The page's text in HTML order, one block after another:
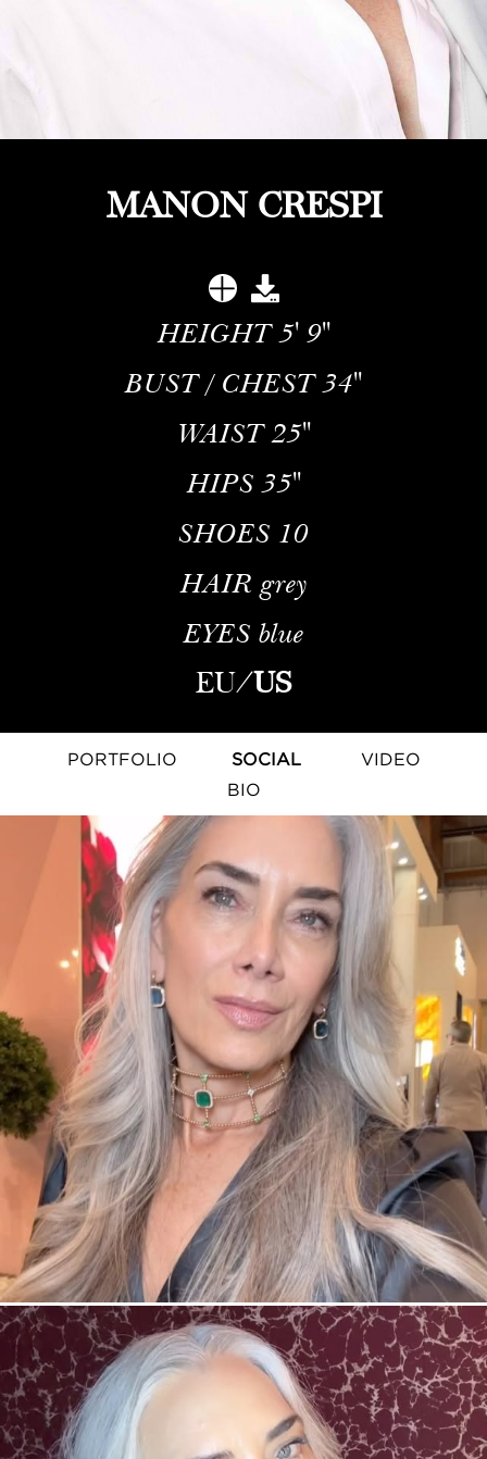
MANON CRESPI
HEIGHT 5' 9''
BUST / CHEST 34''
WAIST 25''
HIPS 35''
SHOES 10
HAIR grey
EYES blue
EU/US
PORTFOLIO SOCIAL
VIDEO
BIO